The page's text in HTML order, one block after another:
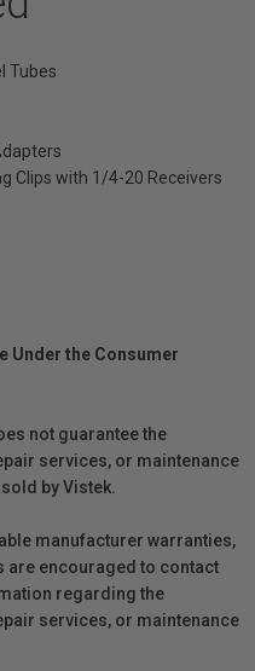
Tubes
Clips with 1/4-20 Receivers
Under the Consumer
not guarantee the
services, or maintenance
by Vistek.
manufacturer warranties,
are encouraged to contact
regarding the
services, or maintenance